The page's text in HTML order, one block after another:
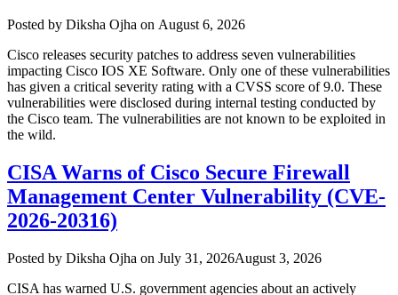
Posted by Author
Diksha Ojha on Posted
August 6, 2026
Cisco releases security patches to address seven vulnerabilities
impacting Cisco IOS XE Software. Only one of these vulnerabilities
has given a critical severity rating with a CVSS score of 9.0. These
vulnerabilities were disclosed during internal testing conducted by
the Cisco team. The vulnerabilities are not known to be exploited in
the wild.
CISA Warns of Cisco Secure Firewall
Management Center Vulnerability (CVE-
2026-20316)
Posted by Author
Diksha Ojha on Posted
July 31, 2026August 3, 2026
CISA has warned U.S. government agencies about an actively